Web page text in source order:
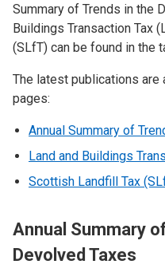
Summary of Trends in the
Buildings Transaction Tax
(SLfT) can be found in the
The latest publications
pages:
Annual Summary of
Land and Buildings
Scottish Landfill Tax
Annual Summary
Devolved Taxes